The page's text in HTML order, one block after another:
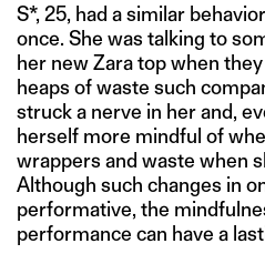
S*, 25, had a similar
once. She was talking to
her new Zara top when
heaps of waste such
struck a nerve in her and,
herself more mindful of
wrappers and waste when
Although such changes in
performative, the
performance can have a